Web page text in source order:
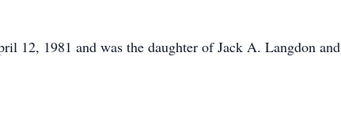
12, 1981 and was the daughter of Jack A. Langdon